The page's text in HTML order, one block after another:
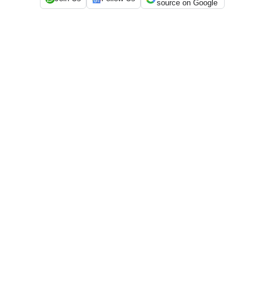
source on Google